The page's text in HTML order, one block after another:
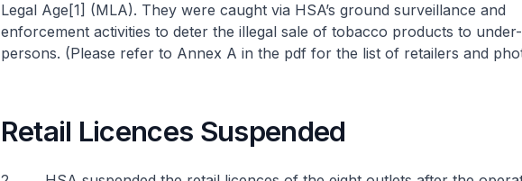
Legal Age[1] (MLA). They were caught via HSA’s ground surveillance and
enforcement activities to deter the illegal sale of tobacco products to
persons. (Please refer to Annex A in the pdf for the list of retailers and
Retail Licences Suspended